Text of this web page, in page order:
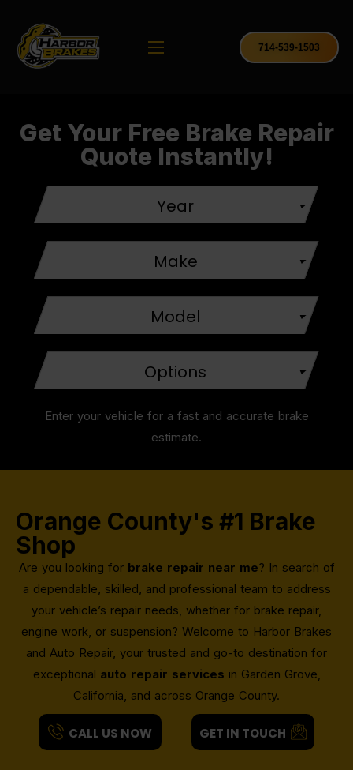
714-539-1503
Get Your Free Brake Repair
Quote Instantly!
Year
Make
Model
Options
Enter your vehicle for a fast and accurate brake
estimate.
Orange County's #1 Brake
Shop
Are you looking forbrake repair near me? In search of
a dependable, skilled, and professional team to address
your vehicle’s repair needs, whether for brake repair,
engine work, or suspension? Welcome to Harbor Brakes
and Auto Repair, your trusted and go-to destination for
exceptional auto repair services in Garden Grove,
California, and across Orange County.
CALL US NOW GET IN TOUCH